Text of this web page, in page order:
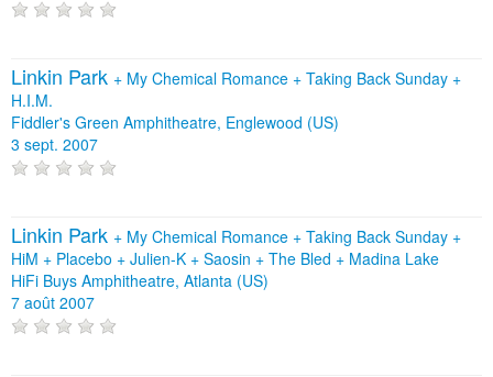
Linkin Park + My Chemical Romance + Taking Back Sunday +
H.I.M.
Fiddler's Green Amphitheatre, Englewood (US)
3 sept. 2007
Linkin Park + My Chemical Romance + Taking Back Sunday +
HiM + Placebo + Julien-K + Saosin + The Bled + Madina Lake
HiFi Buys Amphitheatre, Atlanta (US)
7 août 2007